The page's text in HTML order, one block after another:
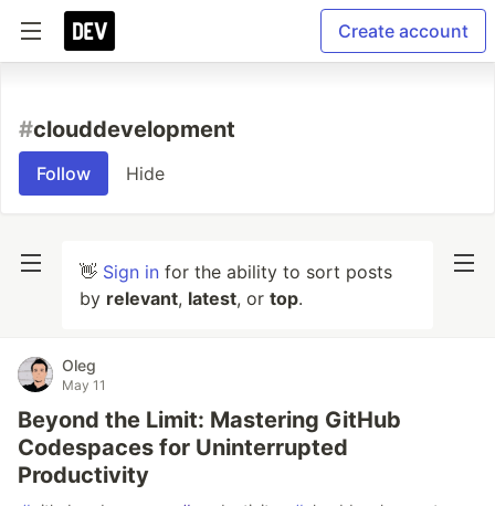
Create account
#clouddevelopment
Follow Hide
👋 Sign in for the ability to sort posts
by relevant, latest, or top.
Oleg
May 11
Beyond the Limit: Mastering GitHub
Codespaces for Uninterrupted
Productivity